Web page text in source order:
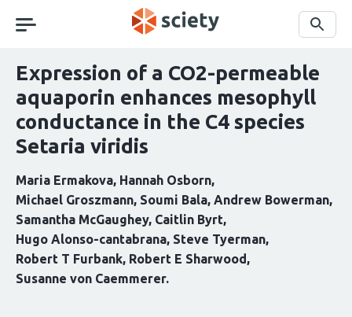
navigation
Search
Expression of a CO2-permeable
aquaporin enhances mesophyll
conductance in the C4 species
Setaria viridis
Maria Ermakova Hannah Osborn
Michael Groszmann Soumi Bala Andrew Bowerman
Samantha McGaughey Caitlin Byrt
Hugo Alonso-cantabrana Steve Tyerman
Robert T Furbank Robert E Sharwood
Susanne von Caemmerer